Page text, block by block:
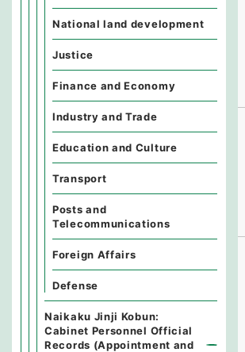
National land development
Justice
Finance and Economy
Industry and Trade
Education and Culture
Transport
Posts and
Telecommunications
Foreign Affairs
Defense
Naikaku Jinji Kobun:
Cabinet Personnel Official
Records (Appointment and